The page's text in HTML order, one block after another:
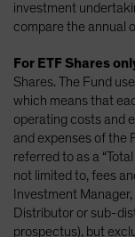
investment
compare the annual
For ETF Shares
Shares. The Fund
which means that
operating costs and
and expenses of the
referred to as a
not limited to, fees
Investment
Distributor or sub-
prospectus), but